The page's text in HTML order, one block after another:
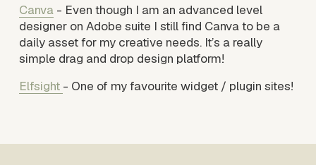
Canva - Even though I am an advanced level
designer on Adobe suite I still find Canva to be a
daily asset for my creative needs. It’s a really
simple drag and drop design platform!
Elfsight - One of my favourite widget / plugin sites!